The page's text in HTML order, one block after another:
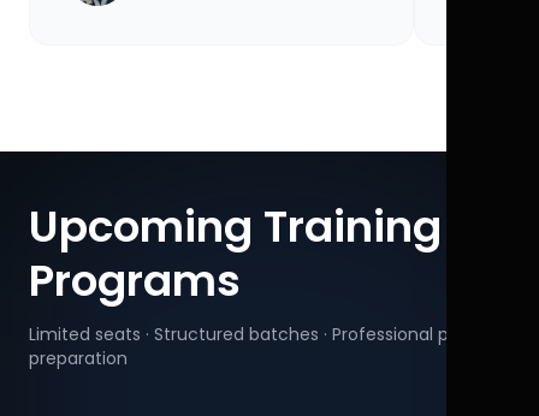
Upcoming Training
Programs
Limited seats · Structured batches · Professional pilot
preparation